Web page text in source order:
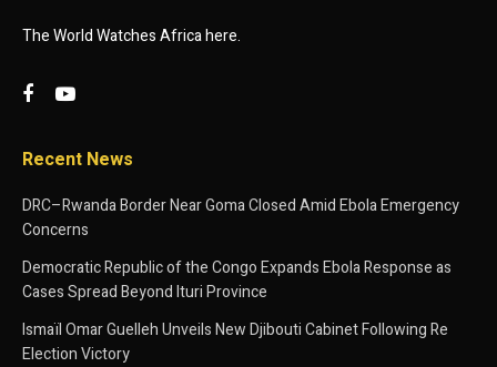
The World Watches Africa here.
Recent News
DRC–Rwanda Border Near Goma Closed Amid Ebola Emergency
Concerns
Democratic Republic of the Congo Expands Ebola Response as
Cases Spread Beyond Ituri Province
Ismaïl Omar Guelleh Unveils New Djibouti Cabinet Following Re
Election Victory